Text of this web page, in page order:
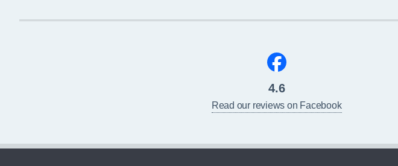
4.6
Read our reviews on Facebook